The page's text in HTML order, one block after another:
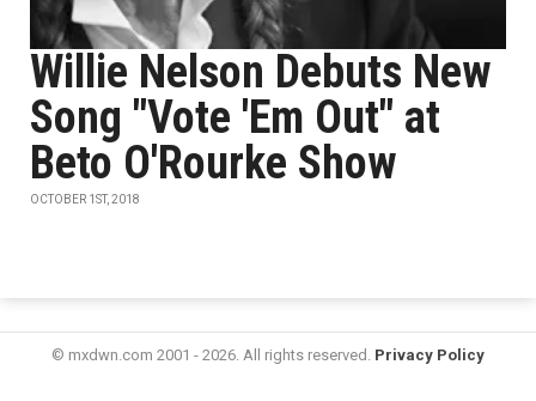
Willie Nelson Debuts New
Song "Vote 'Em Out" at
Beto O'Rourke Show
OCTOBER 1ST, 2018
© mxdwn.com 2001 - 2026. All rights reserved. Privacy Policy